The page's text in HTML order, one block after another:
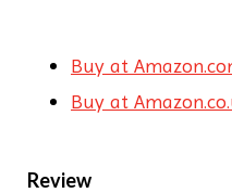
Buy at
Buy at
Review